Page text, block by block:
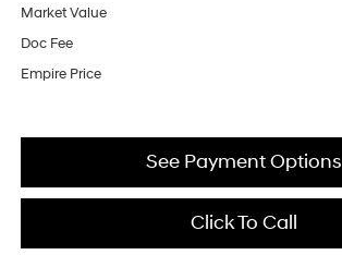
Market Value
Doc Fee
Empire Price
Click To Call
See Payment Options